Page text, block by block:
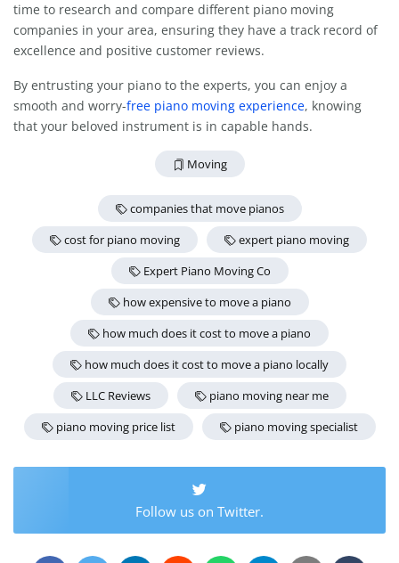
time to research and compare different piano moving
companies in your area, ensuring they have a track record of
excellence and positive customer reviews.
By entrusting your piano to the experts, you can enjoy a
smooth and worry-free piano moving experience, knowing
that your beloved instrument is in capable hands.
Moving
companies that move pianos
cost for piano moving
expert piano moving
Expert Piano Moving Co
how expensive to move a piano
how much does it cost to move a piano
how much does it cost to move a piano locally
LLC Reviews
piano moving near me
piano moving price list
piano moving specialist
Follow us on Twitter.